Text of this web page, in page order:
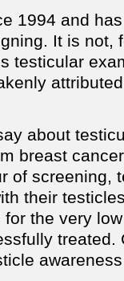
1994 and
It is not,
testicular
about
breast
of screening,
their
the very
treated.